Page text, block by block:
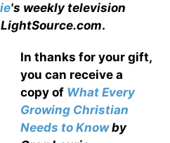
's weekly television
.
In thanks for your gift,
you can receive a
copy of What Every
Growing Christian
Needs to Knowby